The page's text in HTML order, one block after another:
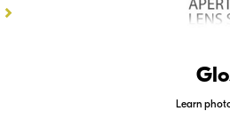
Learn